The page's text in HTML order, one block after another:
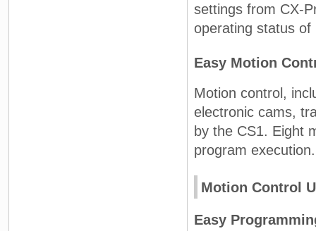
settings from CX-
operating status of
Easy Motion
Motion control,
electronic cams,
by the CS1. Eight
program execution.
Motion Control
Easy